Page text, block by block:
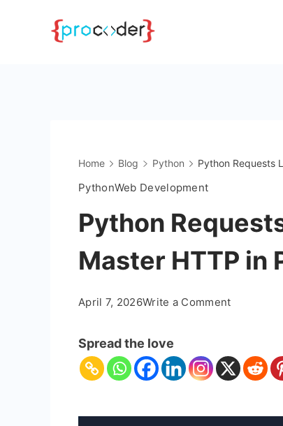
Home Blog Python Python Requests
PythonWeb Development
Python
Master HTTP in
April 7, 2026Write a Commenton
Library
Explained
Spread the love